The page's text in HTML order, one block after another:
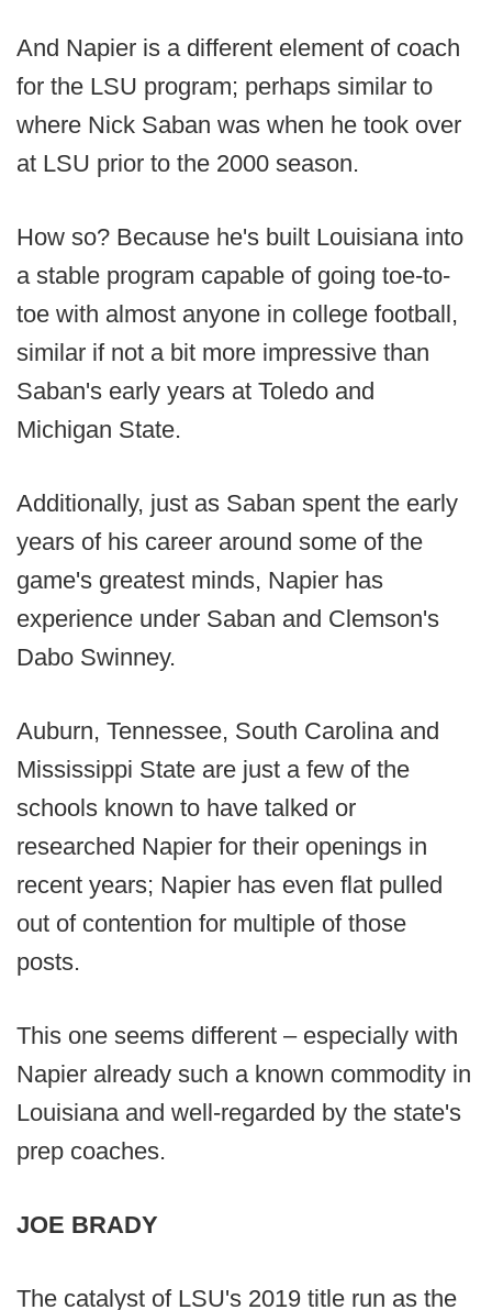
And Napier is a different element of coach
for the LSU program; perhaps similar to
where Nick Saban was when he took over
at LSU prior to the 2000 season.
How so? Because he's built Louisiana into
a stable program capable of going toe-to-
toe with almost anyone in college football,
similar if not a bit more impressive than
Saban's early years at Toledo and
Michigan State.
Additionally, just as Saban spent the early
years of his career around some of the
game's greatest minds, Napier has
experience under Saban and Clemson's
Dabo Swinney.
Auburn, Tennessee, South Carolina and
Mississippi State are just a few of the
schools known to have talked or
researched Napier for their openings in
recent years; Napier has even flat pulled
out of contention for multiple of those
posts.
This one seems different – especially with
Napier already such a known commodity in
Louisiana and well-regarded by the state's
prep coaches.
JOE BRADY
The catalyst of LSU's 2019 title run as the